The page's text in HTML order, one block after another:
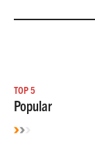
TOP 5
Popular